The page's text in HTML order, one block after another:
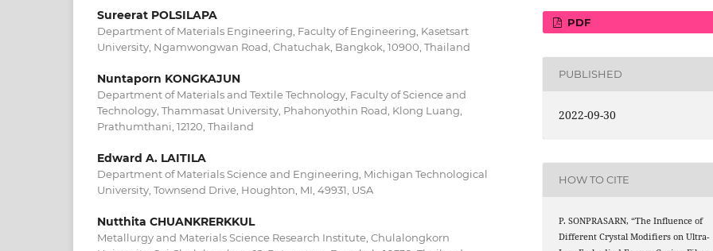
Sureerat POLSILAPA
Department of Materials Engineering, Faculty of Engineering, Kasetsart
University, Ngamwongwan Road, Chatuchak, Bangkok, 10900, Thailand
Nuntaporn KONGKAJUN
Department of Materials and Textile Technology, Faculty of Science and
Technology, Thammasat University, Phahonyothin Road, Klong Luang,
Prathumthani, 12120, Thailand
Edward A. LAITILA
Department of Materials Science and Engineering, Michigan Technological
University, Townsend Drive, Houghton, MI, 49931, USA
Nutthita CHUANKRERKKUL
Metallurgy and Materials Science Research Institute, Chulalongkorn
PDF
PUBLISHED
2022-09-30
HOW TO CITE
P. SONPRASARN, “The Influence of
Different Crystal Modifiers on Ultra-